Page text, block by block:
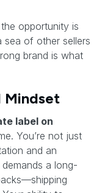
opportunity is
sea of other sellers
brand is what
Mindset
label on
You’re not just
and an
a long-